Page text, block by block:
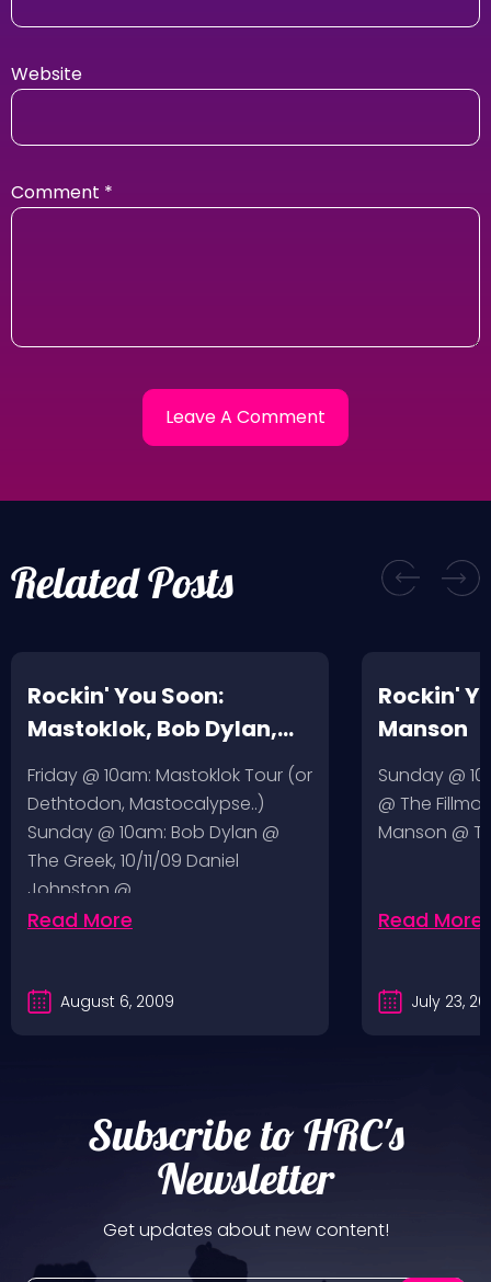
Website
Comment *
Related Posts
Rockin' You Soon:
Mastoklok, Bob Dylan,
Daniel Johnston
Friday @ 10am: Mastoklok Tour (or
Dethtodon, Mastocalypse..)
Sunday @ 10am: Bob Dylan @
The Greek, 10/11/09 Daniel
Johnston @…
Read More
August 6, 2009
Rockin'
Manson
Sunday @
@ The
Manson @
Read More
July 23,
Subscribe to HRC's
Newsletter
Get updates about new content!